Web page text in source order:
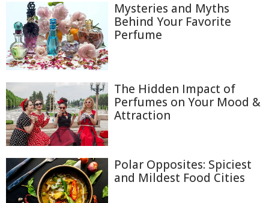
Mysteries and Myths
Behind Your Favorite
Perfume
The Hidden Impact of
Perfumes on Your Mood &
Attraction
Polar Opposites: Spiciest
and Mildest Food Cities